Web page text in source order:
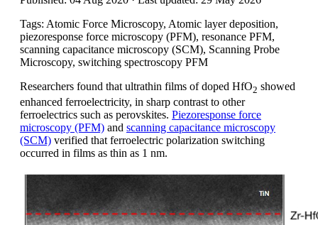
Tags: Atomic Force Microscopy, Atomic layer deposition,
piezoresponse force microscopy (PFM), resonance PFM,
scanning capacitance microscopy (SCM), Scanning Probe
Microscopy, switching spectroscopy PFM
Researchers found that ultrathin films of doped HfO2 showed
enhanced ferroelectricity, in sharp contrast to other
ferroelectrics such as perovskites. Piezoresponse force
microscopy (PFM) and scanning capacitance microscopy
(SCM) verified that ferroelectric polarization switching
occurred in films as thin as 1 nm.